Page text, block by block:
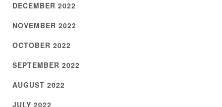
DECEMBER 2022
NOVEMBER 2022
OCTOBER 2022
SEPTEMBER 2022
AUGUST 2022
JULY 2022